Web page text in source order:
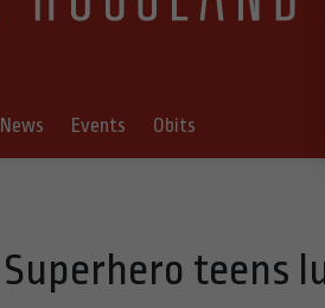
News Events Obits
Superhero teens